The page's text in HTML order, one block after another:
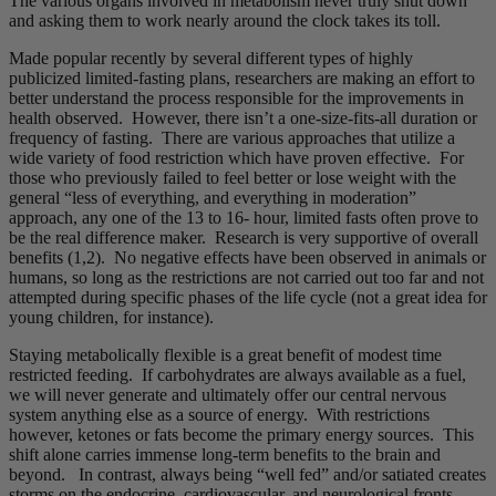
and asking them to work nearly around the clock takes its toll.
Made popular recently by several different types of highly
publicized limited-fasting plans, researchers are making an effort to
better understand the process responsible for the improvements in
health observed. However, there isn’t a one-size-fits-all duration or
frequency of fasting. There are various approaches that utilize a
wide variety of food restriction which have proven effective. For
those who previously failed to feel better or lose weight with the
general “less of everything, and everything in moderation”
approach, any one of the 13 to 16- hour, limited fasts often prove to
be the real difference maker. Research is very supportive of overall
benefits (1,2). No negative effects have been observed in animals or
humans, so long as the restrictions are not carried out too far and not
attempted during specific phases of the life cycle (not a great idea for
young children, for instance).
Staying metabolically flexible is a great benefit of modest time
restricted feeding. If carbohydrates are always available as a fuel,
we will never generate and ultimately offer our central nervous
system anything else as a source of energy. With restrictions
however, ketones or fats become the primary energy sources. This
shift alone carries immense long-term benefits to the brain and
beyond. In contrast, always being “well fed” and/or satiated creates